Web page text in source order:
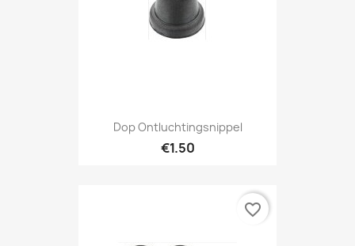
Dop Ontluchtingsnippel
€1.50
favorite_border